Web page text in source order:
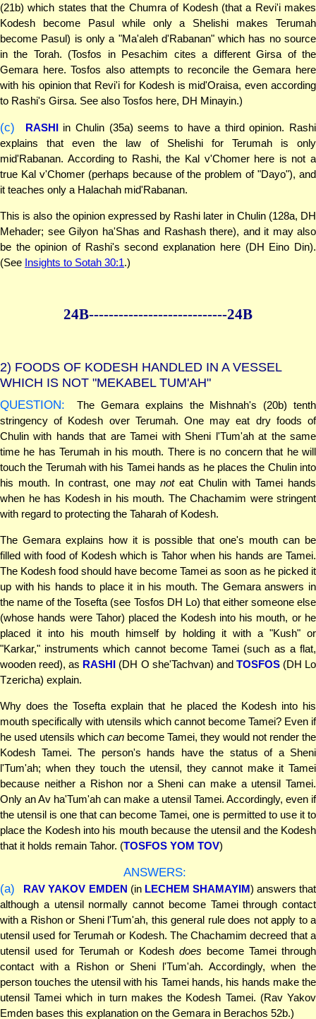
(21b) which states that the Chumra of Kodesh (that a Revi'i makes
Kodesh become Pasul while only a Shelishi makes Terumah
become Pasul) is only a "Ma'aleh d'Rabanan" which has no source
in the Torah. (Tosfos in Pesachim cites a different Girsa of the
Gemara here. Tosfos also attempts to reconcile the Gemara here
with his opinion that Revi'i for Kodesh is mid'Oraisa, even according
to Rashi's Girsa. See also Tosfos here, DH Minayin.)
(c) RASHIin Chulin (35a) seems to have a third opinion. Rashi
explains that even the law of Shelishi for Terumah is only
mid'Rabanan. According to Rashi, the Kal v'Chomer here is not a
true Kal v'Chomer (perhaps because of the problem of "Dayo"), and
it teaches only a Halachah mid'Rabanan.
This is also the opinion expressed by Rashi later in Chulin (128a, DH
Mehader; see Gilyon ha'Shas and Rashash there), and it may also
be the opinion of Rashi's second explanation here (DH Eino Din).
(See Insights to Sotah 30:1.)
24B----------------------------24B
2) FOODS OF KODESH HANDLED IN A VESSEL
WHICH IS NOT "MEKABEL TUM'AH"
QUESTION:
The Gemara explains the Mishnah's (20b) tenth
stringency of Kodesh over Terumah. One may eat dry foods of
Chulin with hands that are Tamei with Sheni l'Tum'ah at the same
time he has Terumah in his mouth. There is no concern that he will
touch the Terumah with his Tamei hands as he places the Chulin into
his mouth. In contrast, one maynoteat Chulin with Tamei hands
when he has Kodesh in his mouth. The Chachamim were stringent
with regard to protecting the Taharah of Kodesh.
The Gemara explains how it is possible that one's mouth can be
filled with food of Kodesh which is Tahor when his hands are Tamei.
The Kodesh food should have become Tamei as soon as he picked it
up with his hands to place it in his mouth. The Gemara answers in
the name of the Tosefta (see Tosfos DH Lo) that either someone else
(whose hands were Tahor) placed the Kodesh into his mouth, or he
placed it into his mouth himself by holding it with a "Kush" or
"Karkar," instruments which cannot become Tamei (such as a flat,
wooden reed), as RASHI (DH O she'Tachvan) and TOSFOS(DH Lo
Tzericha) explain.
Why does the Tosefta explain that he placed the Kodesh into his
mouth specifically with utensils which cannot become Tamei? Even if
he used utensils which can become Tamei, they would not render the
Kodesh Tamei. The person's hands have the status of a Sheni
l'Tum'ah; when they touch the utensil, they cannot make it Tamei
because neither a Rishon nor a Sheni can make a utensil Tamei.
Only an Av ha'Tum'ah can make a utensil Tamei. Accordingly, even if
the utensil is one that can become Tamei, one is permitted to use it to
place the Kodesh into his mouth because the utensil and the Kodesh
that it holds remain Tahor. (TOSFOS YOM TOV)
ANSWERS:
(a)
RAV YAKOV EMDEN (in LECHEM SHAMAYIM) answers that
although a utensil normally cannot become Tamei through contact
with a Rishon or Sheni l'Tum'ah, this general rule does not apply to a
utensil used for Terumah or Kodesh. The Chachamim decreed that a
utensil used for Terumah or Kodesh does become Tamei through
contact with a Rishon or Sheni l'Tum'ah. Accordingly, when the
person touches the utensil with his Tamei hands, his hands make the
utensil Tamei which in turn makes the Kodesh Tamei. (Rav Yakov
Emden bases this explanation on the Gemara in Berachos 52b.)